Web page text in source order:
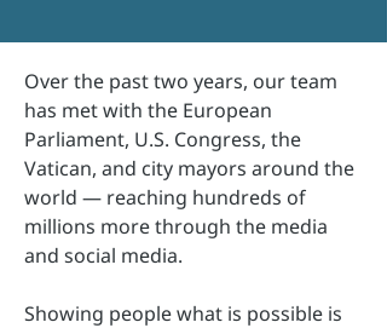
Over the past two years, our team
has met with the European
Parliament, U.S. Congress, the
Vatican, and city mayors around the
world — reaching hundreds of
millions more through the media
and social media.
Showing people what is possible is